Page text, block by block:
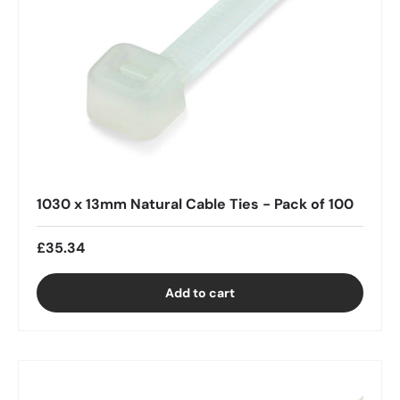
1030 x 13mm Natural Cable Ties - Pack of 100
£35.34
Add to cart